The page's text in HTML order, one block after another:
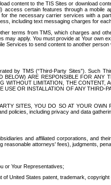
content to the TIS Sites or download
certain features through a mobile
the necessary carrier services with a
including text messaging charges for
terms from TMS, which charges and
may apply. You must provide at Your
Services to send content to another
by TMS (“Third-Party Sites”). Such
ARE RESPONSIBLE FOR ANY
LIMITATION, THE
OR INSTALLATION OF ANY
SITES, YOU DO SO AT YOUR
policies, including privacy and data
and affiliated corporations, and
attorneys' fees), judgments,
or Your Representatives;
United States patent, trademark,